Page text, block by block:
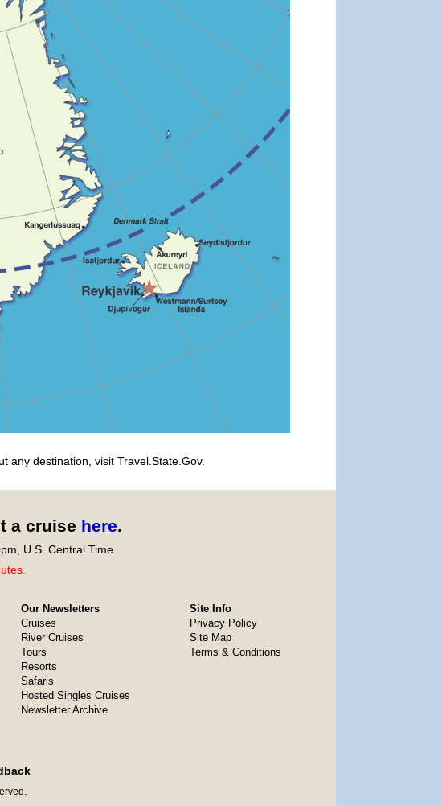
any destination, visit Travel.State.Gov.
a cruise here.
U.S. Central Time
Our Newsletters
Cruises
River Cruises
Tours
Resorts
Safaris
Hosted Singles Cruises
Newsletter Archive
Site Info
Privacy Policy
Site Map
Terms & Conditions